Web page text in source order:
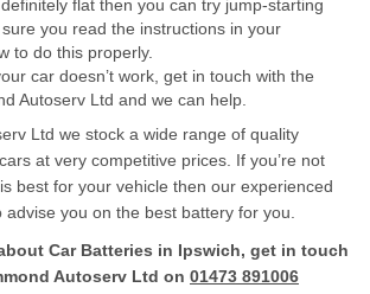
flat then you can try jump-starting
you read the instructions in your
to do this properly.
car doesn’t work, get in touch with the
Autoserv Ltd and we can help.
Ltd we stock a wide range of quality
at very competitive prices. If you’re not
best for your vehicle then our experienced
you on the best battery for you.
Car Batteries in Ipswich, get in touch
Autoserv Ltd on 01473 891006